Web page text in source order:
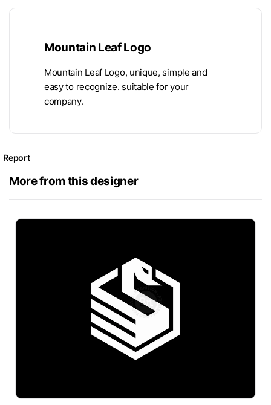
Mountain Leaf Logo
Mountain Leaf Logo, unique, simple and
easy to recognize. suitable for your
company.
Report
More from this designer